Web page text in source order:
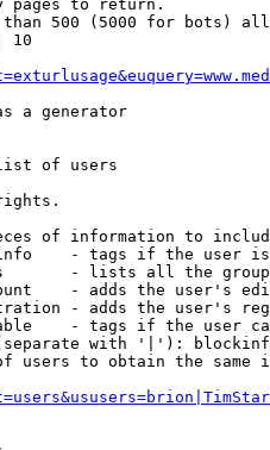
pages to return.
500 (5000 for bots)
10
a generator
of users
of information to
- tags if the user
- lists all the
- adds the user's
- adds the user's
- tags if the user
with '|'):
users to obtain the same